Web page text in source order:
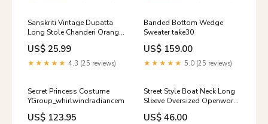
Sanskriti Vintage Dupatta
Long Stole Chanderi Orange
Veil Printed Wrap Veil Crepe
Fabric
US$ 25.99
★★★★★ 4.3 (25 reviews)
Banded Bottom Wedge
Sweater take30
US$ 159.00
★★★★★ 5.0 (25 reviews)
Secret Princess Costume
YGroup_whirlwindradianceminidress
US$ 123.95
Street Style Boat Neck Long
Sleeve Oversized Openwork
Ripped Knit Sweater Leopard
US$ 46.00